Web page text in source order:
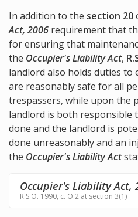
In addition to the section 20
Act, 2006 requirement that
for ensuring that
the Occupier's Liability Act,
landlord also holds duties to
are reasonably safe for all
trespassers, while upon the
landlord is both responsible
done and the landlord is
done unreasonably and an
the Occupier's Liability Act
Occupier's Liability Act,
R.S.O. 1990, c. O.2 at section 3(1)